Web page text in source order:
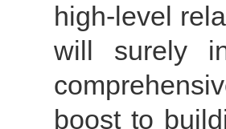
high-level
will surely
boost to